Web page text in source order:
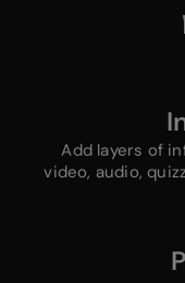
Add layers of
video, audio,